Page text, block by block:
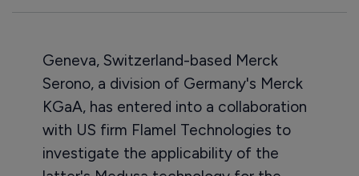
Geneva, Switzerland-based Merck
Serono, a division of Germany's Merck
KGaA, has entered into a collaboration
with US firm Flamel Technologies to
investigate the applicability of the